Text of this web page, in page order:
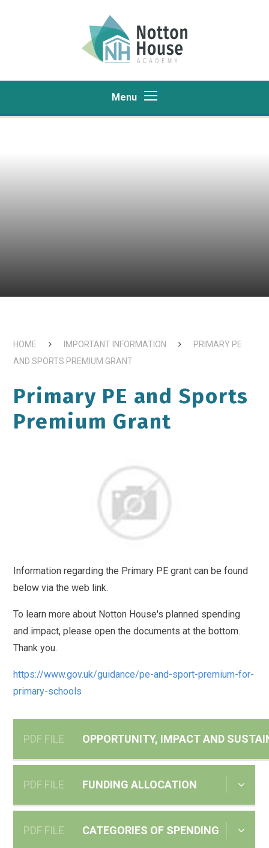
Menu
HOME IMPORTANT INFORMATION
PRIMARY PE
AND SPORTS PREMIUM GRANT
Primary PE and Sports
Premium Grant
Information regarding the Primary PE grant can be found
below via the web link.
To learn more about Notton House's planned spending
and impact, please open the documents at the bottom.
Thank you.
https://www.gov.uk/guidance/pe-and-sport-premium-for-
primary-schools
PDF FILE OPPORTUNITY, IMPACT AND
PDF FILE FUNDING ALLOCATION
PDF FILE CATEGORIES OF SPENDING